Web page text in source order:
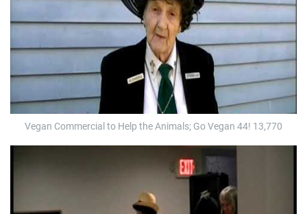
Vegan Commercial to Help the Animals; Go Vegan 44! 13,770